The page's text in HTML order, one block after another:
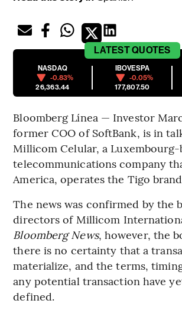
LATESTQUOTES
NASDAQ
-0.83%
26,363.44
IBOVESPA
-0.05%
177,807.50
Bloomberg Línea — Investor
former COO of SoftBank, is in
Millicom Celular, a Luxembourg-
telecommunications company
America, operates the Tigo
The news was confirmed by the
directors of Millicom
Bloomberg News, however, the
there is no certainty that a
materialize, and the terms,
any potential transaction have
defined.